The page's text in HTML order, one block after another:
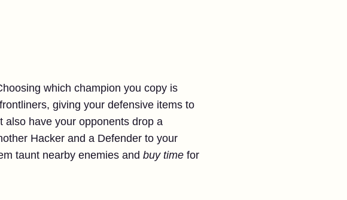
which champion you copy is
giving your defensive items to
also have your opponents drop a
Hacker and a Defender to your
taunt nearby enemies and buy time for